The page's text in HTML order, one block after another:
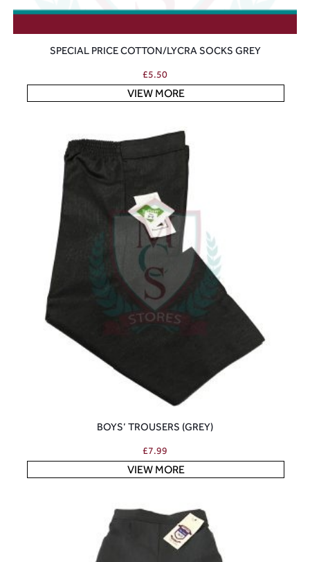
SPECIAL PRICE COTTON/LYCRA SOCKS GREY
£5.50
VIEW MORE
BOYS’ TROUSERS (GREY)
£7.99
VIEW MORE